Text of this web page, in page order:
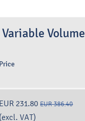
Volume
Price
EUR 231.80 EUR 386.40
(excl. VAT)